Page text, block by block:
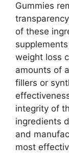
Gummies
of these
weight loss
amounts of
fillers or
integrity of
ingredients
and
most